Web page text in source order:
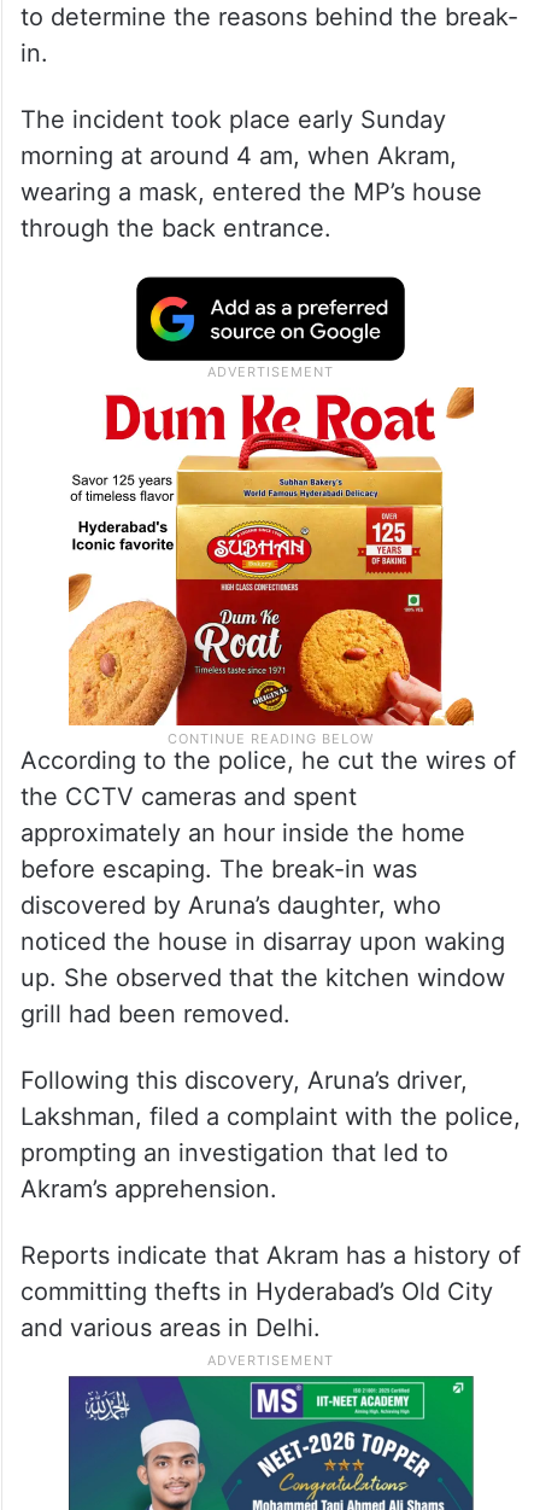
to determine the reasons behind the break-
in.
The incident took place early Sunday
morning at around 4 am, when Akram,
wearing a mask, entered the MP’s house
through the back entrance.
According to the police, he cut the wires of
the CCTV cameras and spent
approximately an hour inside the home
before escaping. The break-in was
discovered by Aruna’s daughter, who
noticed the house in disarray upon waking
up. She observed that the kitchen window
grill had been removed.
Following this discovery, Aruna’s driver,
Lakshman, filed a complaint with the police,
prompting an investigation that led to
Akram’s apprehension.
Reports indicate that Akram has a history of
committing thefts in Hyderabad’s Old City
and various areas in Delhi.